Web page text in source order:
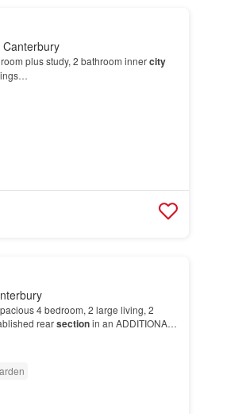
plus study, 2 bathroom innercity
4 bedroom, 2 large living, 2
rearsectionin an ADDITIONAL